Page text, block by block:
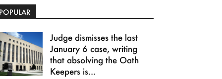
Judge dismisses the last
January 6 case, writing
that absolving the Oath
Keepers is...